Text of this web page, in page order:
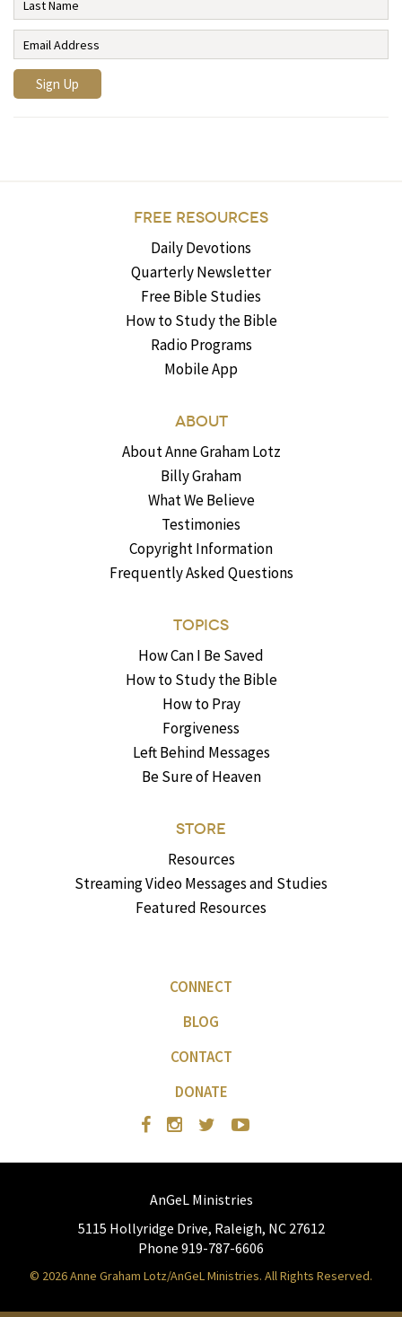
FREE RESOURCES
Daily Devotions
Quarterly Newsletter
Free Bible Studies
How to Study the Bible
Radio Programs
Mobile App
ABOUT
About Anne Graham Lotz
Billy Graham
What We Believe
Testimonies
Copyright Information
Frequently Asked Questions
TOPICS
How Can I Be Saved
How to Study the Bible
How to Pray
Forgiveness
Left Behind Messages
Be Sure of Heaven
STORE
Resources
Streaming Video Messages and Studies
Featured Resources
CONNECT
BLOG
CONTACT
DONATE
AnGeL Ministries
5115 Hollyridge Drive, Raleigh, NC 27612
Phone 919-787-6606
© 2026 Anne Graham Lotz/AnGeL Ministries. All Rights Reserved.